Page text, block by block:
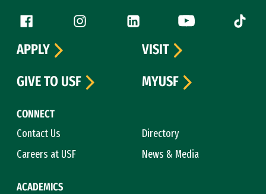
Follow us
Facebook (link is external)
Instagram (link is external)
LinkedIn (link is external)
YouTube (link is
Tiktok
CONNECT
Contact Us
Directory
Careers at USF
News & Media
ACADEMICS
APPLY
VISIT
GIVE TO USF
MYUSF